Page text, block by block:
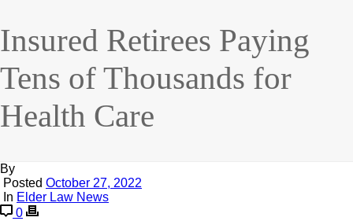
Insured Retirees Paying
Tens of Thousands for
Health Care
By
Posted October 27, 2022
In Elder Law News
0